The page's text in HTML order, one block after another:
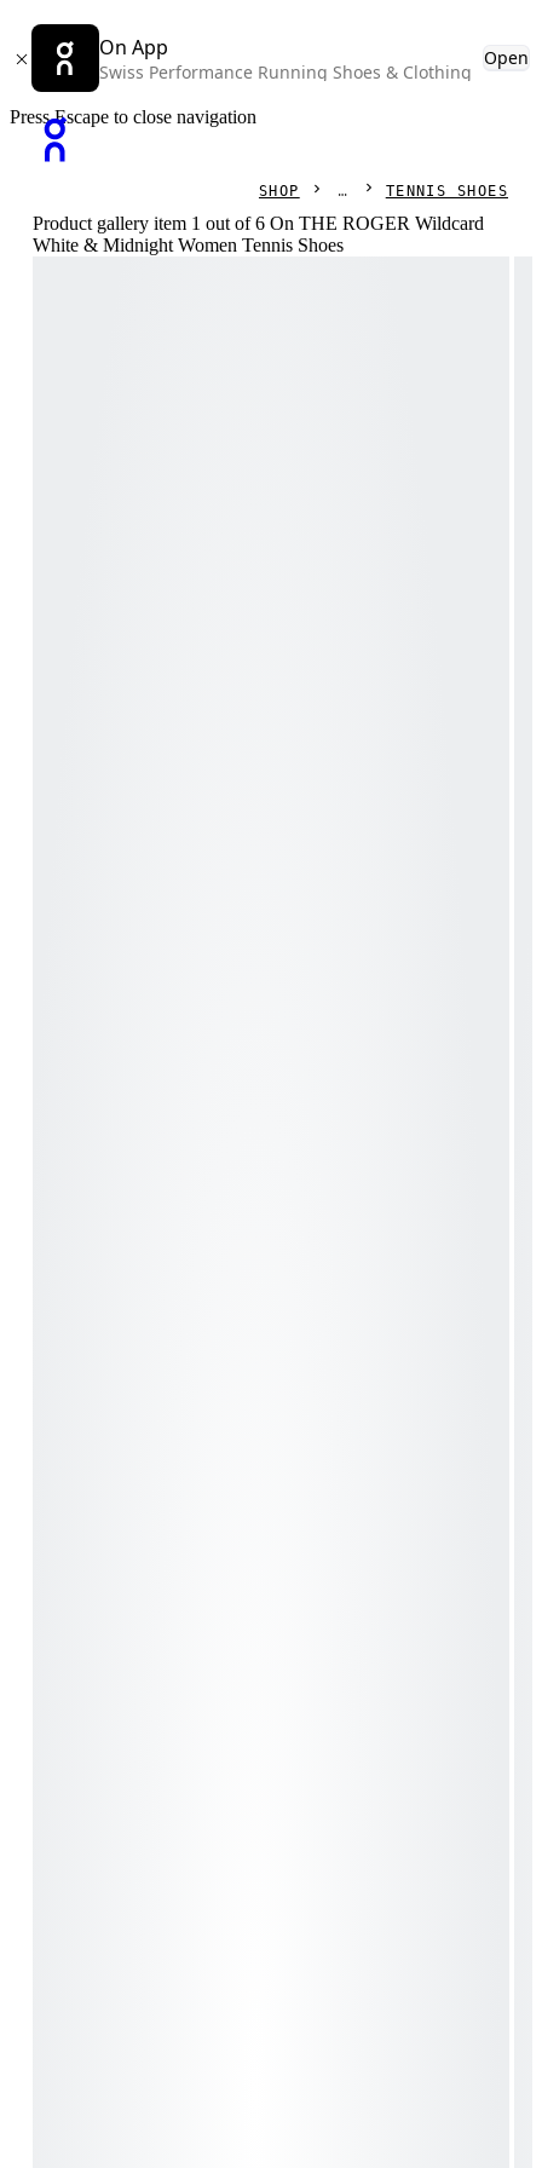
On App
Swiss Performance Running Shoes & Clothing
Open
Press Escape to close navigation
SHOP TENNIS SHOES
Product gallery item 1 out of 6 On THE ROGER Wildcard
White & Midnight Women Tennis Shoes